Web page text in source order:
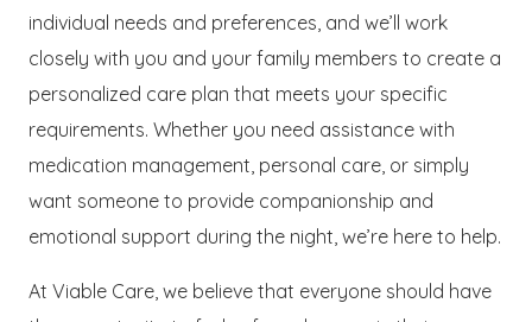
individual needs and preferences, and we’ll work
closely with you and your family members to create a
personalized care plan that meets your specific
requirements. Whether you need assistance with
medication management, personal care, or simply
want someone to provide companionship and
emotional support during the night, we’re here to help.
At Viable Care, we believe that everyone should have